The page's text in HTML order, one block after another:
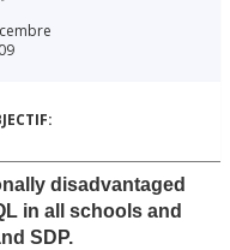
disadvantaged
in all schools and
SDP.